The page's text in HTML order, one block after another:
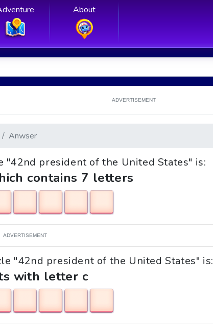
About
ADVERTISEMENT
Anwser
president of the United States" is:
contains 7 letters
ADVERTISEMENT
"42nd president of the United States" is:
with letter c